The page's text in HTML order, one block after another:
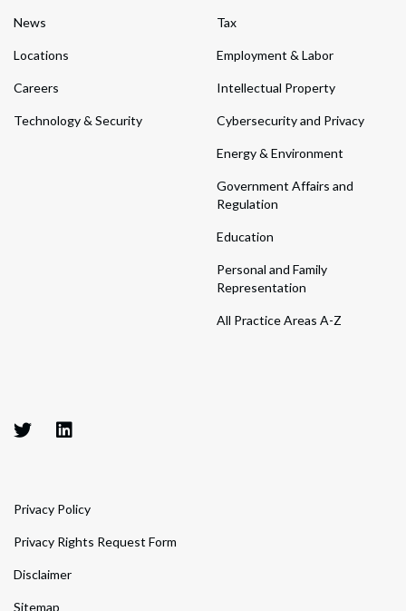
News
Locations
Careers
Technology & Security
Tax
Employment & Labor
Intellectual Property
Cybersecurity and Privacy
Energy & Environment
Government Affairs and
Regulation
Education
Personal and Family
Representation
All Practice Areas A-Z
Privacy Policy
Privacy Rights Request Form
Disclaimer
Sitemap